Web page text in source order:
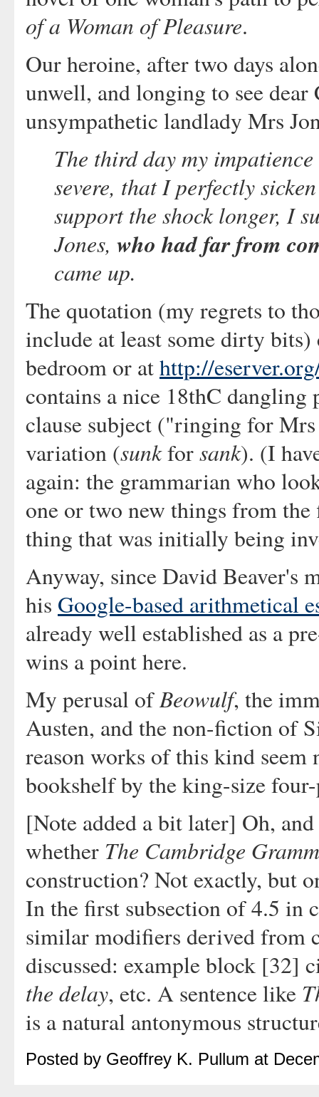
of a Woman of Pleasure.
Our heroine, after two days
unwell, and longing to see dear
unsympathetic landlady Mrs
The third day my
severe, that I perfectly
support the shock longer, I
Jones, who had far from
came up.
The quotation (my regrets to
include at least some dirty
bedroom or athttp://
contains a nice 18thC
clause subject ("ringing for
variation (sunkforsank). (I
again: the grammarian who
one or two new things from the
thing that was initially being
Anyway, since David Beaver's
his Google-based arithmetical
already well established as a
wins a point here.
My perusal ofBeowulf, the
Austen, and the non-fiction of
reason works of this kind seem
bookshelf by the king-size
[Note added a bit later] Oh,
whether The Cambridge
construction? Not exactly, but
In the first subsection of 4.5 in
similar modifiers derived from
discussed: example block [32]
the delay, etc. A sentence like
is a natural antonymous
Posted by Geoffrey K. Pullum at